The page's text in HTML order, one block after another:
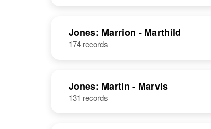
Jones: Marrion - Marthild
174 records
Jones: Martin - Marvis
131 records